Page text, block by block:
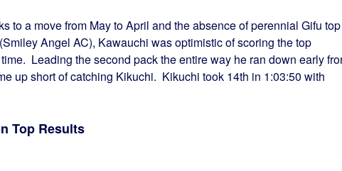
to a move from May to April and the absence of perennial Gifu top
(Smiley Angel AC), Kawauchi was optimistic of scoring the top
Leading the second pack the entire way he ran down early
up short of catching Kikuchi. Kikuchi took 14th in 1:03:50 with
Top Results